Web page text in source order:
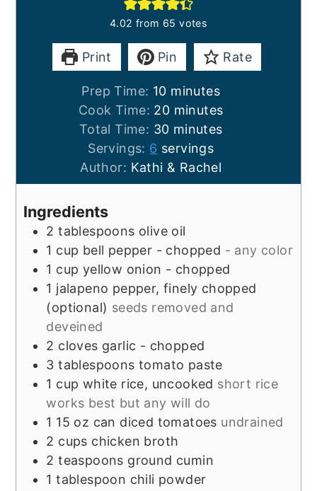
4.02 from 65 votes
Print Pin Rate
Prep Time: 10minutes
minutes
Cook Time: 20minutes
minutes
Total Time: 30minutes
minutes
Servings: 6 servings
Author: Kathi & Rachel
Ingredients
2 tablespoons olive oil
1 cup bell pepper - chopped - any color
1 cup yellow onion - chopped
1 jalapeno pepper, finely chopped
(optional) seeds removed and
deveined
2 cloves garlic - chopped
3 tablespoons tomato paste
1 cup white rice, uncooked short rice
works best but any will do
1 15 oz can diced tomatoes undrained
2 cups chicken broth
2 teaspoons ground cumin
1 tablespoon chili powder